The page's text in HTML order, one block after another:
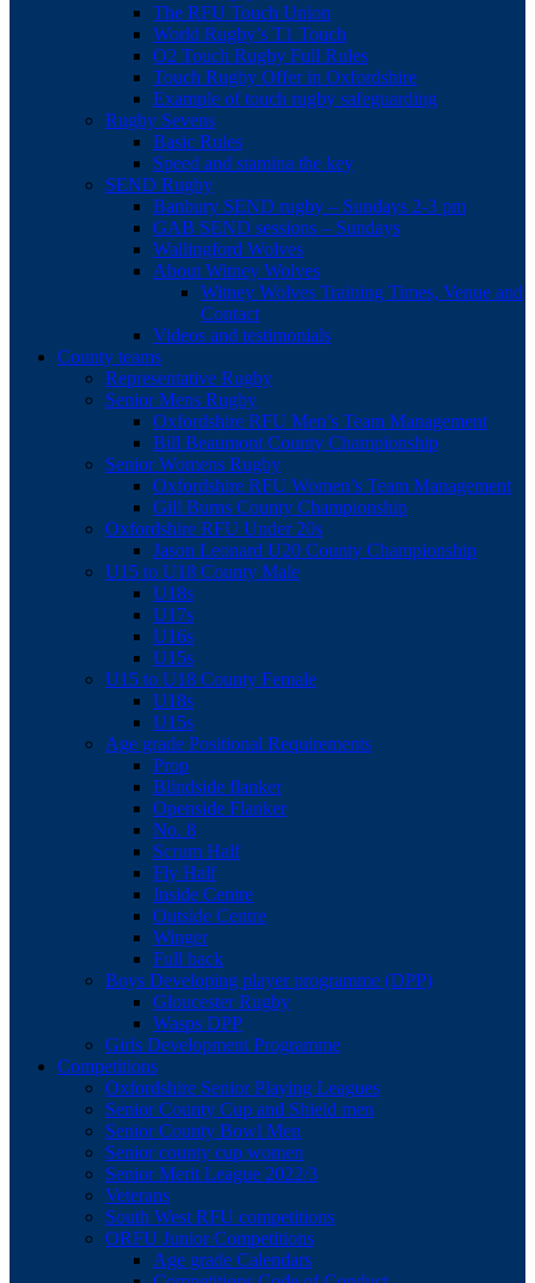
The RFU Touch Union
World Rugby’s T1 Touch
O2 Touch Rugby Full Rules
Touch Rugby Offer in Oxfordshire
Example of touch rugby safeguarding
Rugby Sevens
Basic Rules
Speed and stamina the key
SEND Rugby
Banbury SEND rugby – Sundays 2-3 pm
GAB SEND sessions – Sundays
Wallingford Wolves
About Witney Wolves
Witney Wolves Training Times, Venue and
Contact
Videos and testimonials
County teams
Representative Rugby
Senior Mens Rugby
Oxfordshire RFU Men’s Team Management
Bill Beaumont County Championship
Senior Womens Rugby
Oxfordshire RFU Women’s Team Management
Gill Burns County Championship
Oxfordshire RFU Under 20s
Jason Leonard U20 County Championship
U15 to U18 County Male
U18s
U17s
U16s
U15s
U15 to U18 County Female
U18s
U15s
Age grade Positional Requirements
Prop
Blindside flanker
Openside Flanker
No. 8
Scrum Half
Fly Half
Inside Centre
Outside Centre
Winger
Full back
Boys Developing player programme (DPP)
Gloucester Rugby
Wasps DPP
Girls Development Programme
Competitions
Oxfordshire Senior Playing Leagues
Senior County Cup and Shield men
Senior County Bowl Men
Senior county cup women
Senior Merit League 2022/3
Veterans
South West RFU competitions
ORFU Junior Competitions
Age grade Calendars